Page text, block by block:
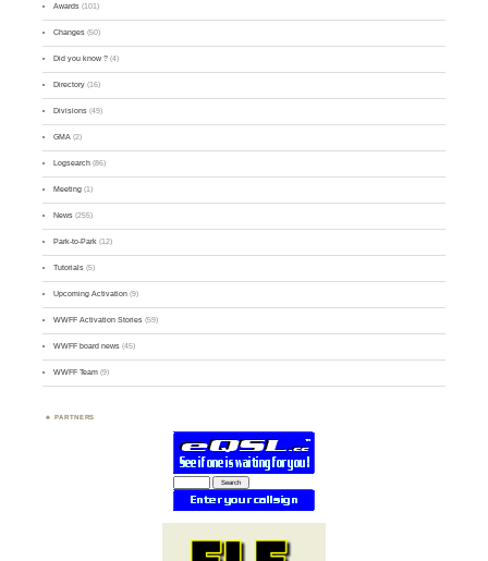
Awards (101)
Changes (50)
Did you know ? (4)
Directory (16)
Divisions (49)
GMA (2)
Logsearch (86)
Meeting (1)
News (255)
Park-to-Park (12)
Tutorials (5)
Upcoming Activation (9)
WWFF Activation Stories (59)
WWFF board news (45)
WWFF Team (9)
PARTNERS